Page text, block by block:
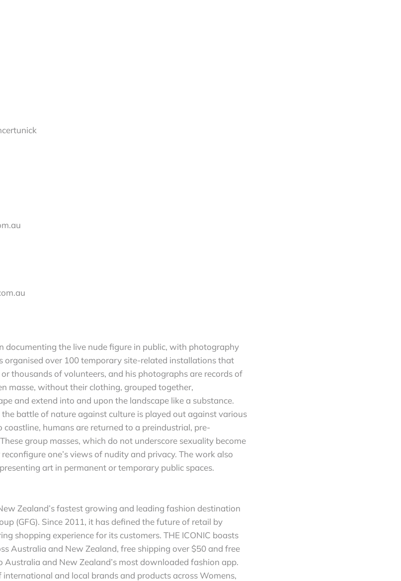
documenting the live nude figure in public, with photography
organised over 100 temporary site-related installations that
thousands of volunteers, and his photographs are records of
masse, without their clothing, grouped together,
and extend into and upon the landscape like a substance.
the battle of nature against culture is played out against various
coastline, humans are returned to a preindustrial, pre-
group masses, which do not underscore sexuality become
one’s views of nudity and privacy. The work also
art in permanent or temporary public spaces.
Zealand’s fastest growing and leading fashion destination
(GFG). Since 2011, it has defined the future of retail by
shopping experience for its customers. THE ICONIC boasts
Australia and New Zealand, free shipping over $50 and free
Australia and New Zealand’s most downloaded fashion app.
international and local brands and products across Womens,